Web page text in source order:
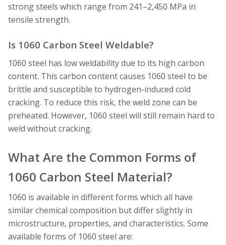
strong steels which range from 241–2,450 MPa in
tensile strength.
Is 1060 Carbon Steel Weldable?
1060 steel has low weldability due to its high carbon
content. This carbon content causes 1060 steel to be
brittle and susceptible to hydrogen-induced cold
cracking. To reduce this risk, the weld zone can be
preheated. However, 1060 steel will still remain hard to
weld without cracking.
What Are the Common Forms of
1060 Carbon Steel Material?
1060 is available in different forms which all have
similar chemical composition but differ slightly in
microstructure, properties, and characteristics. Some
available forms of 1060 steel are: